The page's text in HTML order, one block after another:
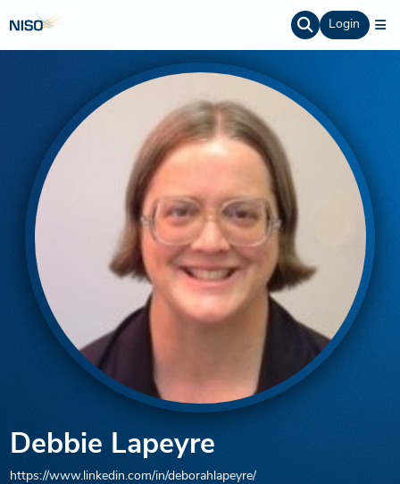
Login
Debbie Lapeyre
https://www.linkedin.com/in/deborahlapeyre/